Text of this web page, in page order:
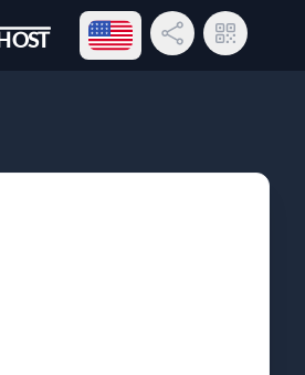
Open language menu
Share LinkQR Code